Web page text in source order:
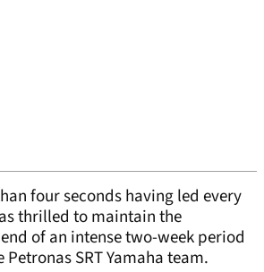
four seconds having led every
thrilled to maintain the
of an intense two-week period
SRT Yamaha team.